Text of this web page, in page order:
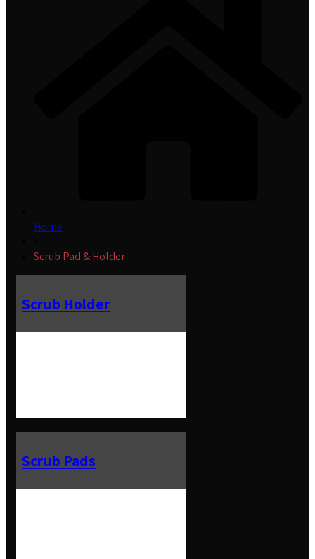
Home
Scrub Pad & Holder
Scrub Holder
Scrub Pads